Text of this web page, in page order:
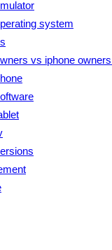
system
vs iphone